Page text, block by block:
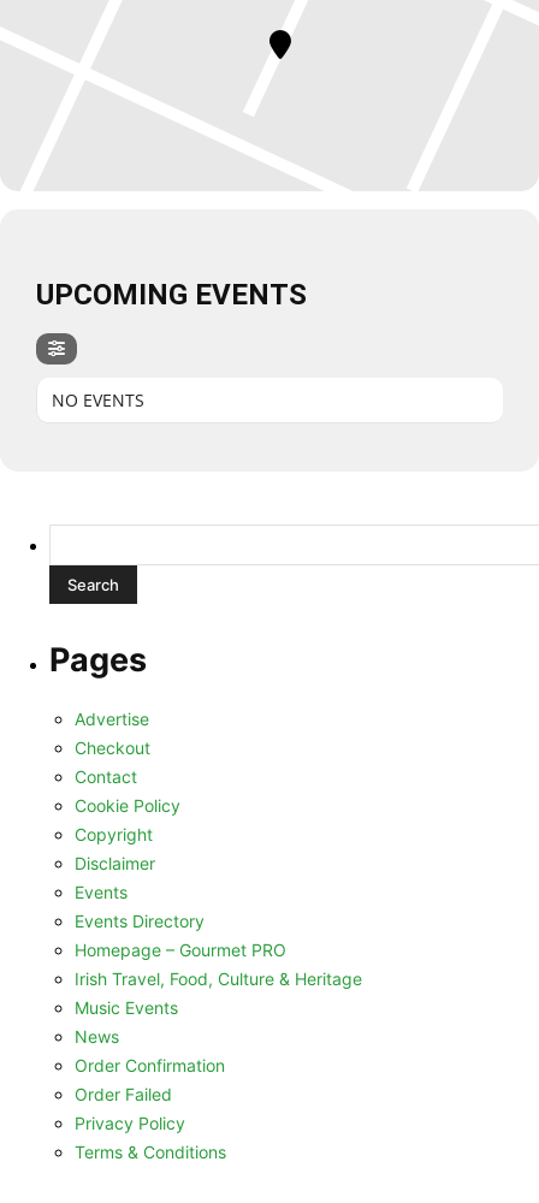
UPCOMING EVENTS
NO EVENTS
for:
Pages
Advertise
Checkout
Contact
Cookie Policy
Copyright
Disclaimer
Events
Events Directory
Homepage – Gourmet PRO
Irish Travel, Food, Culture & Heritage
Music Events
News
Order Confirmation
Order Failed
Privacy Policy
Terms & Conditions